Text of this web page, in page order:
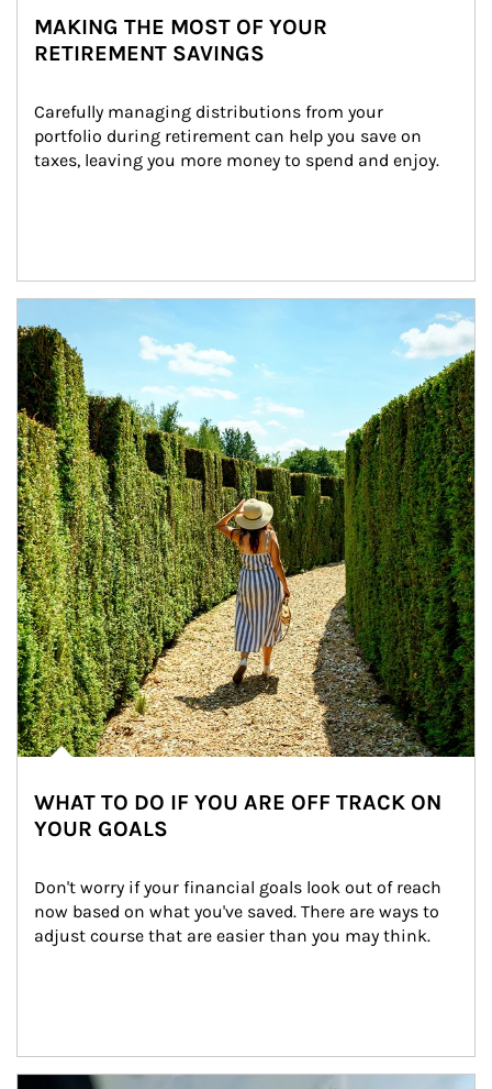
MAKING THE MOST OF YOUR
RETIREMENT SAVINGS
Carefully managing distributions from your
portfolio during retirement can help you save on
taxes, leaving you more money to spend and enjoy.
WHAT TO DO IF YOU ARE OFF TRACK ON
YOUR GOALS
Don't worry if your financial goals look out of reach
now based on what you've saved. There are ways to
adjust course that are easier than you may think.